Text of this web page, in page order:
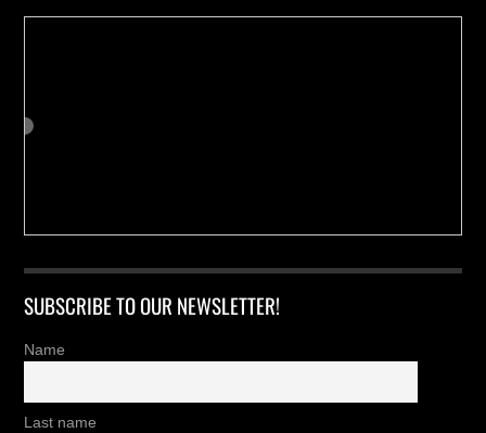
SUBSCRIBE TO OUR NEWSLETTER!
Name
Last name